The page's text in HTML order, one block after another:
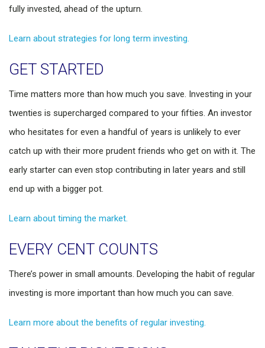
fully invested, ahead of the upturn.
Learn about strategies for long term investing.
GET STARTED
Time matters more than how much you save. Investing in your
twenties is supercharged compared to your fifties. An investor
who hesitates for even a handful of years is unlikely to ever
catch up with their more prudent friends who get on with it. The
early starter can even stop contributing in later years and still
end up with a bigger pot.
Learn about timing the market.
EVERY CENT COUNTS
There’s power in small amounts. Developing the habit of regular
investing is more important than how much you can save.
Learn more about the benefits of regular investing.